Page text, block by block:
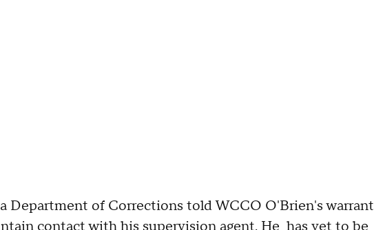
Department of Corrections told WCCO O'Brien's warrant